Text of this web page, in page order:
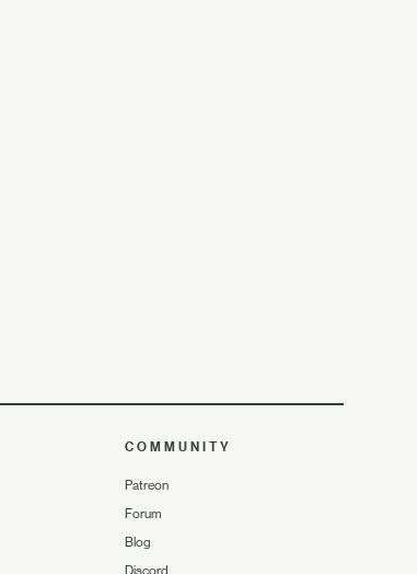
COMMUNITY
Patreon
Forum
Blog
Discord